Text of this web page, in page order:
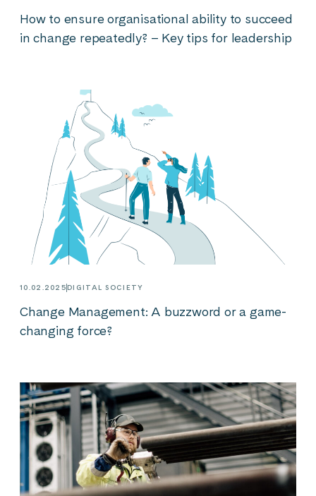
How to ensure organisational ability to succeed
in change repeatedly? – Key tips for leadership
10.02.2025DIGITAL SOCIETY
Change Management: A buzzword or a game-
changing force?